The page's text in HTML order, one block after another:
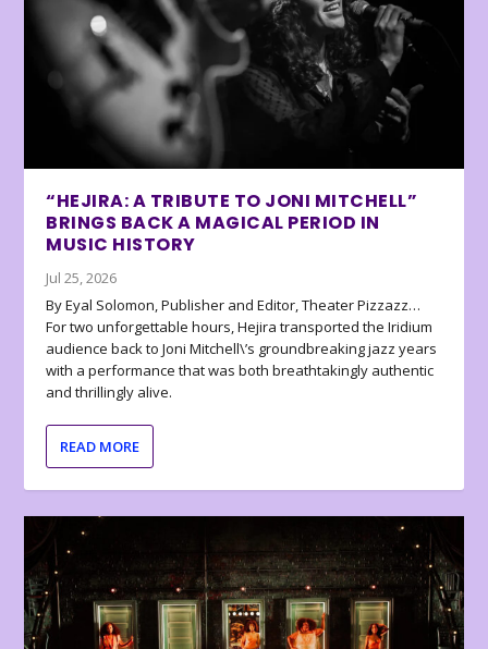
“HEJIRA: A TRIBUTE TO JONI MITCHELL”
BRINGS BACK A MAGICAL PERIOD IN
MUSIC HISTORY
Jul 25, 2026
By Eyal Solomon, Publisher and Editor, Theater Pizzazz…
For two unforgettable hours, Hejira transported the Iridium
audience back to Joni Mitchell\’s groundbreaking jazz years
with a performance that was both breathtakingly authentic
and thrillingly alive.
READ MORE